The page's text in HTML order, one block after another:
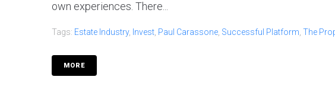
own experiences. There...
Tags: Estate Industry, Invest Paul Carassone Successful Platform The
MORE